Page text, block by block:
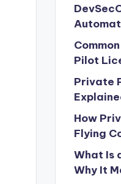
Pilot
Private
How
Flying
What Is
Why It